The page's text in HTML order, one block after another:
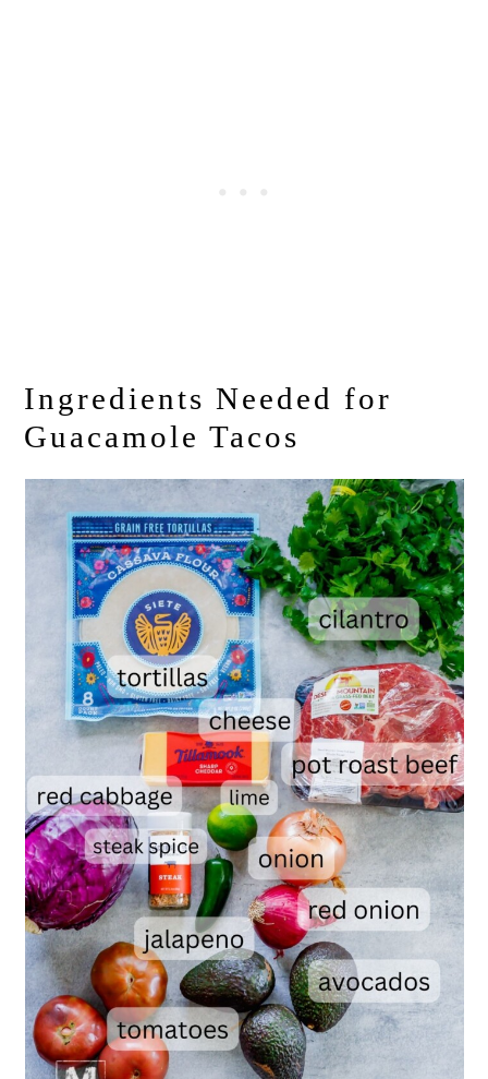
Ingredients Needed for
Guacamole Tacos